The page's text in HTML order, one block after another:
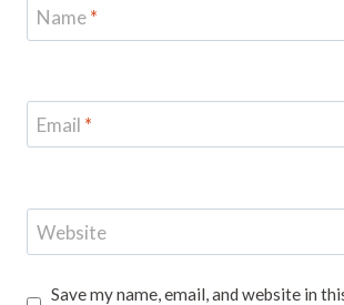
Name*
Email *
Website
Save my name, email, and website in